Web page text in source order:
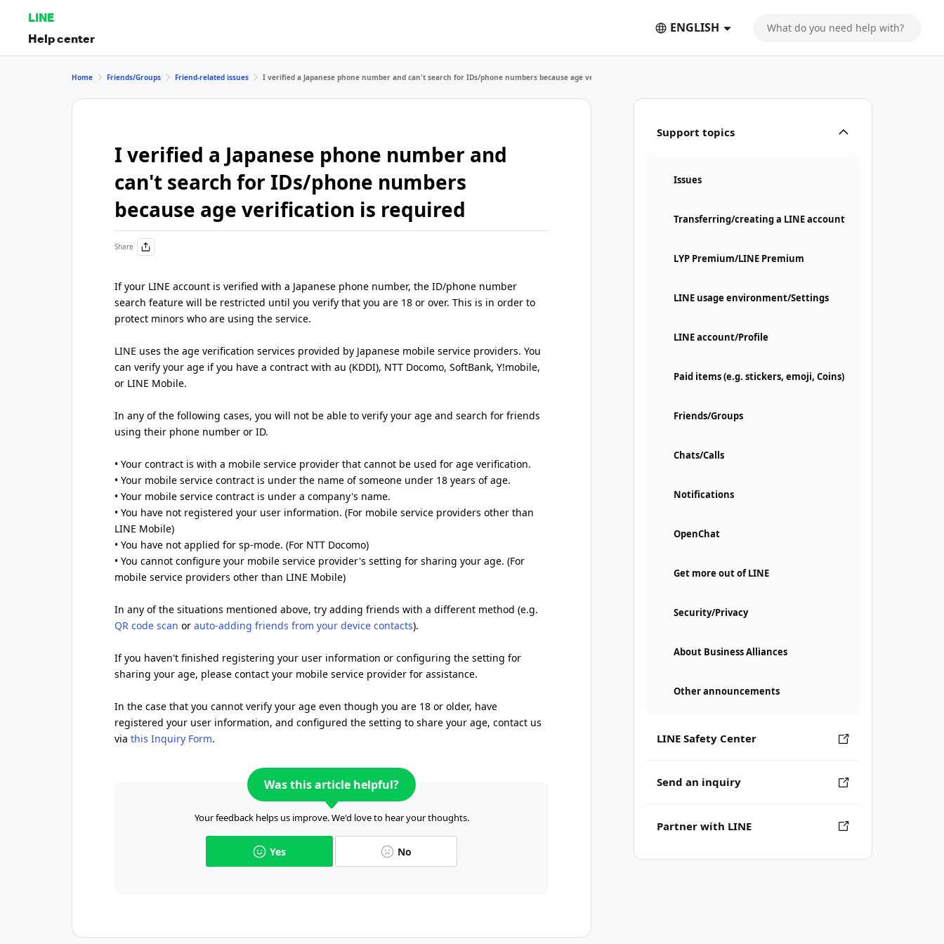
LINE
Help center
ENGLISH
Support topics
Issues
Transferring/creating a LINE account
LYP Premium/LINE Premium
LINE usage environment/Settings
LINE account/Profile
Paid items (e.g. stickers, emoji, Coins)
Friends/Groups
Chats/Calls
Notifications
OpenChat
Get more out of LINE
Security/Privacy
About Business Alliances
Other announcements
LINE Safety Center
Send an inquiry
Partner with LINE
Home Friends/Groups Friend-related issues I verified a Japanese phone number and can't search for IDs/phone numbers because age verification is required
I verified a Japanese phone number and
can't search for IDs/phone numbers
because age verification is required
Share
If your LINE account is verified with a Japanese phone number, the ID/phone number
search feature will be restricted until you verify that you are 18 or over. This is in order to
protect minors who are using the service.
LINE uses the age verification services provided by Japanese mobile service providers. You
can verify your age if you have a contract with au (KDDI), NTT Docomo, SoftBank, Y!mobile,
or LINE Mobile.
In any of the following cases, you will not be able to verify your age and search for friends
using their phone number or ID.
• Your contract is with a mobile service provider that cannot be used for age verification.
• Your mobile service contract is under the name of someone under 18 years of age.
• Your mobile service contract is under a company's name.
• You have not registered your user information. (For mobile service providers other than
LINE Mobile)
• You have not applied for sp-mode. (For NTT Docomo)
• You cannot configure your mobile service provider's setting for sharing your age. (For
mobile service providers other than LINE Mobile)
In any of the situations mentioned above, try adding friends with a different method (e.g.
QR code scan or auto-adding friends from your device contacts).
If you haven't finished registering your user information or configuring the setting for
sharing your age, please contact your mobile service provider for assistance.
In the case that you cannot verify your age even though you are 18 or older, have
registered your user information, and configured the setting to share your age, contact us
via this Inquiry Form.
Was this article helpful?
Your feedback helps us improve. We'd love to hear your thoughts.
Yes No